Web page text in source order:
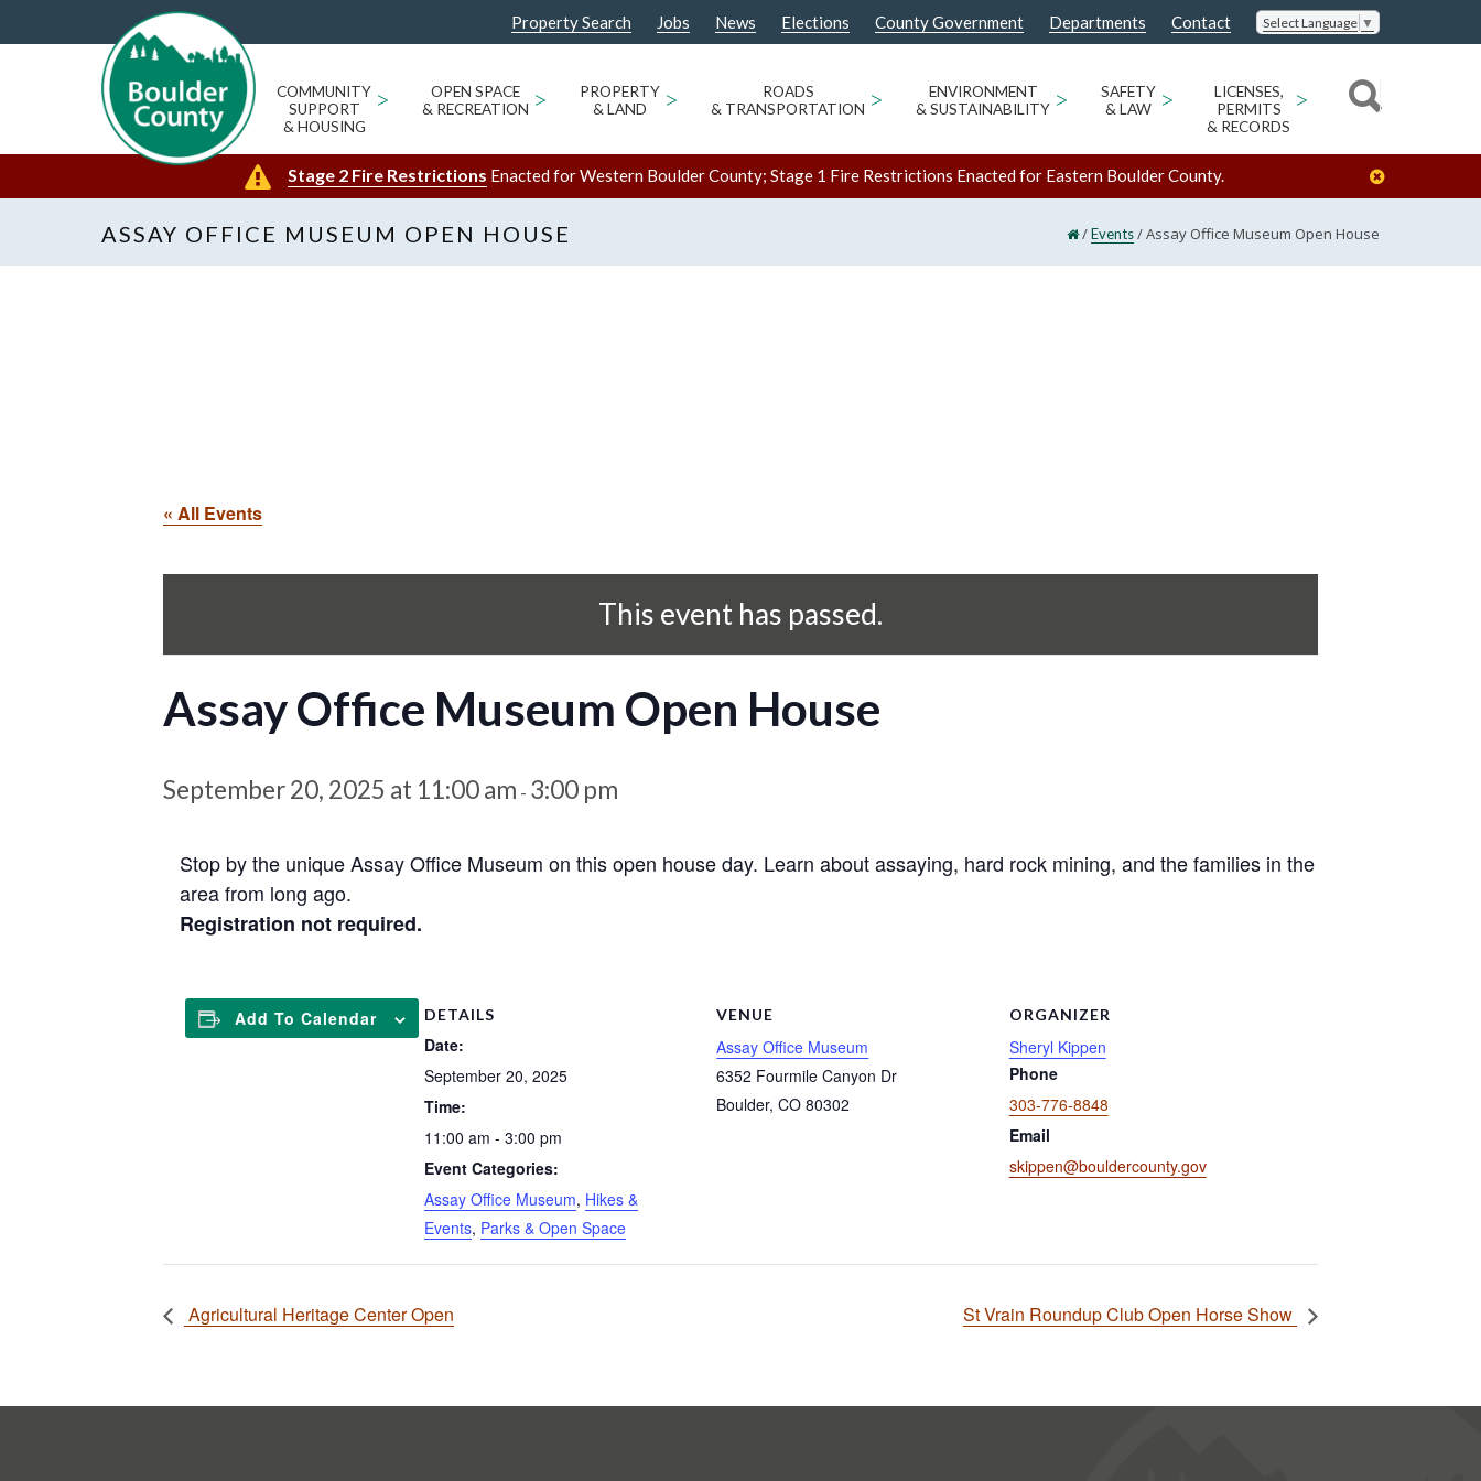
Property Search Jobs News Elections County Government Departments Contact Select Language ▼
COMMUNITY
SUPPORT
& HOUSING
>
OPEN SPACE
& RECREATION >
PROPERTY
& LAND
>
ROADS
& TRANSPORTATION >
ENVIRONMENT
& SUSTAINABILITY >
SAFETY
& LAW
>
LICENSES,
PERMITS
& RECORDS
>
Stage 2 Fire Restrictions Enacted for Western Boulder County; Stage 1 Fire Restrictions Enacted for Eastern Boulder County.
ASSAY OFFICE MUSEUM OPEN HOUSE /Events/Assay Office Museum Open House
« All Events
This event has passed.
Assay Office Museum Open House
September 20, 2025 at 11:00 am - 3:00 pm
Stop by the unique Assay Office Museum on this open house day. Learn about assaying, hard rock mining, and the families in the
area from long ago.
Registration not required.
Add To Calendar DETAILS
Date:
September 20, 2025
Time:
11:00 am - 3:00 pm
Event Categories:
Assay Office Museum, Hikes &
Events, Parks & Open Space
VENUE
Assay Office Museum
6352 Fourmile Canyon Dr
Boulder, CO 80302
ORGANIZER
Sheryl Kippen
Phone
303-776-8848
Email
skippen@bouldercounty.gov
Agricultural Heritage Center Open St Vrain Roundup Club Open Horse Show